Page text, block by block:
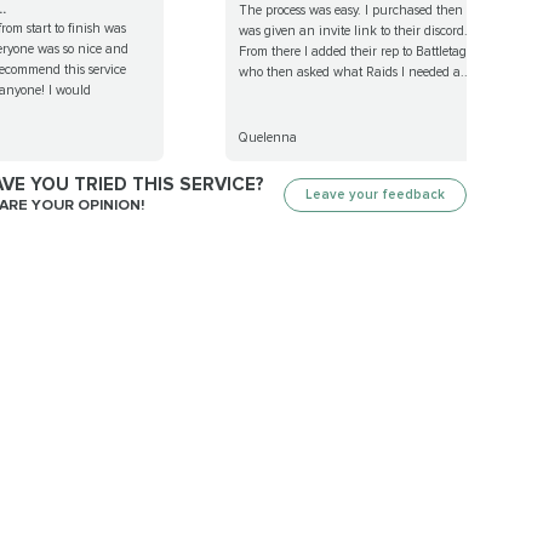
start to finish was
was so nice and
this service
I would
The process was easy. I purchased then
was given an invite link to their discord.
From there I added their rep to Battletag
who then asked what Raids I needed a...
Quelenna
YOU TRIED THIS SERVICE?
YOUR OPINION!
Leave your feedback